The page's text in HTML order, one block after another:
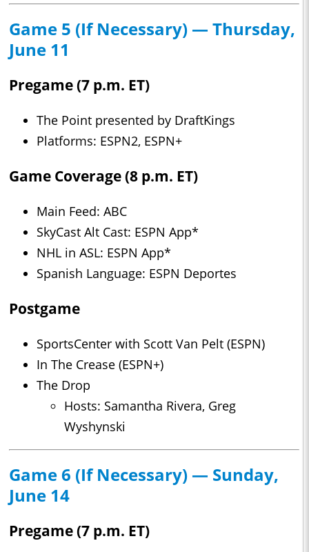
Game 5 (If Necessary) — Thursday,
June 11
Pregame (7 p.m. ET)
The Point presented by DraftKings
Platforms: ESPN2, ESPN+
Game Coverage (8 p.m. ET)
Main Feed: ABC
SkyCast Alt Cast: ESPN App*
NHL in ASL: ESPN App*
Spanish Language: ESPN Deportes
Postgame
SportsCenter with Scott Van Pelt (ESPN)
In The Crease (ESPN+)
The Drop
Hosts: Samantha Rivera, Greg
Wyshynski
Game 6 (If Necessary) — Sunday,
June 14
Pregame (7 p.m. ET)